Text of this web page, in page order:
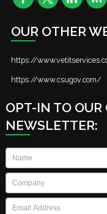
OUR OTHER
https://
https://www.csugov.com/
OPT-IN TO
NEWSLETTER:
Name
Company
Email *